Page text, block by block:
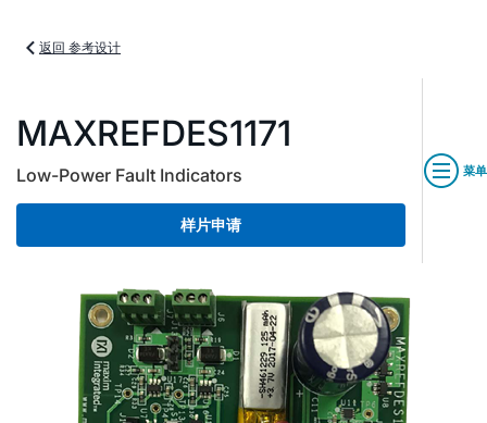
返回 参考设计
MAXREFDES1171
Low-Power Fault Indicators
样片申请
菜单